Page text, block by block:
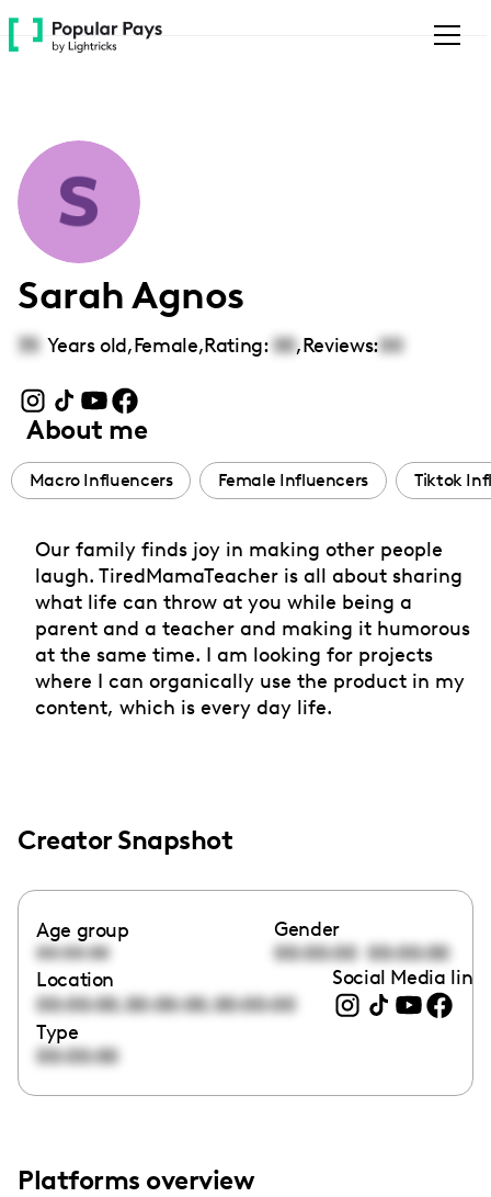
Please
note:
accessibility
system.
Sarah Agnos
35 Years old,Female,Rating: 00,Reviews:00
About me
Macro Influencers Female Influencers Tiktok
Our family finds joy in making other people
laugh. TiredMamaTeacher is all about sharing
what life can throw at you while being a
parent and a teacher and making it humorous
at the same time. I am looking for projects
where I can organically use the product in my
content, which is every day life.
Creator Snapshot
Age group
00:00:00
Gender
00:00:00 00:00:00
Location
00:00:00,00:00:00,00:00:00
Social Media links
Type
00:00:00
Platforms overview